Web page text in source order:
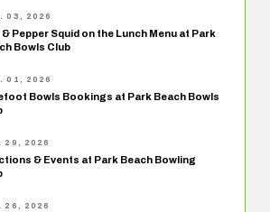
03, 2026
& Pepper Squid on the Lunch Menu at Park
Bowls Club
01, 2026
Bowls Bookings at Park Beach Bowls
29, 2026
& Events at Park Beach Bowling
26, 2026